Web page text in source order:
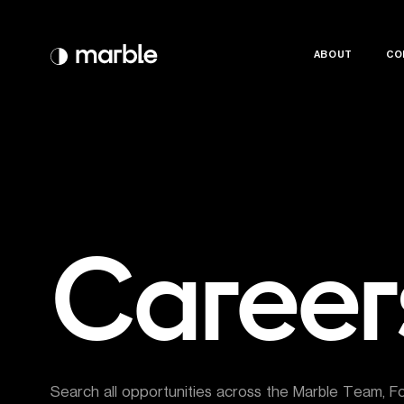
ABOUT
ABOUT
Search all opportunities across the Marble Team,